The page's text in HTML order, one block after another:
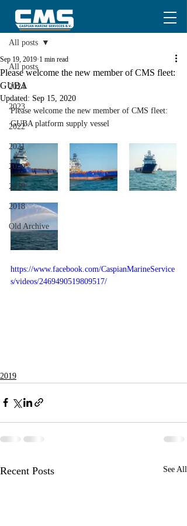
All posts
2024
2023
2022
2021
2020
2019
2018
Old Archive
All posts
Please welcome the new member of CMS fleet:
GUBA
Sep 19, 2019 1 min read
Updated: Sep 15, 2020
Please welcome the new member of CMS fleet:
GUBA platform supply vessel
https://www.facebook.com/CaspianMarineService
s/videos/2469490519809517/
2019
Recent Posts See All